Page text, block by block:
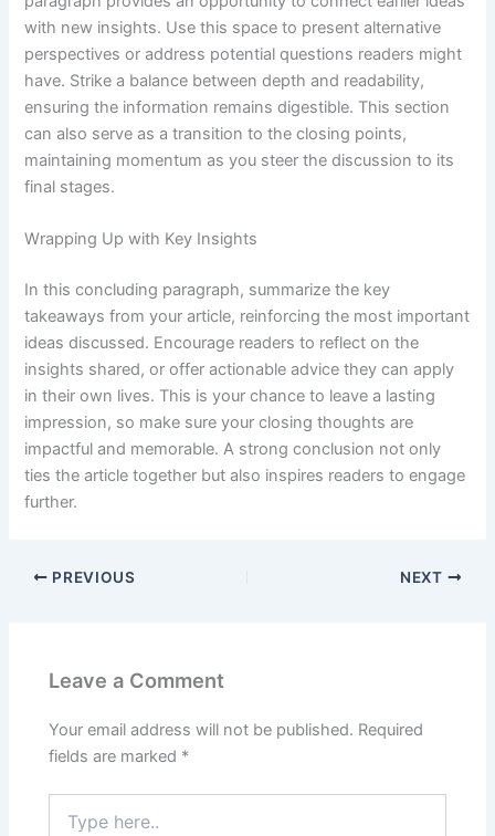
with new insights. Use this space to present alternative
perspectives or address potential questions readers might
have. Strike a balance between depth and readability,
ensuring the information remains digestible. This section
can also serve as a transition to the closing points,
maintaining momentum as you steer the discussion to its
final stages.
Wrapping Up with Key Insights
In this concluding paragraph, summarize the key
takeaways from your article, reinforcing the most important
ideas discussed. Encourage readers to reflect on the
insights shared, or offer actionable advice they can apply
in their own lives. This is your chance to leave a lasting
impression, so make sure your closing thoughts are
impactful and memorable. A strong conclusion not only
ties the article together but also inspires readers to engage
further.
PREVIOUS NEXT
Leave a Comment
Your email address will not be published. Required
fields are marked *
here..